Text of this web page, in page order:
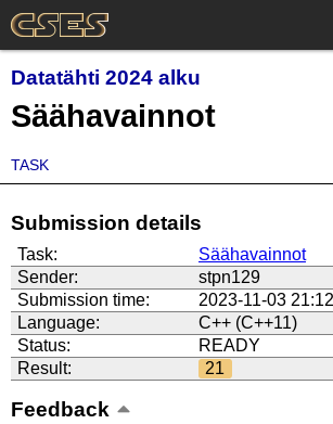
Datatähti 2024 alku
Säähavainnot
TASK
Submission details
Task:
Säähavainnot
Sender:
stpn129
Submission time:
2023-11-03
Language:
C++ (C++11)
Status:
READY
Result:
21
Feedback